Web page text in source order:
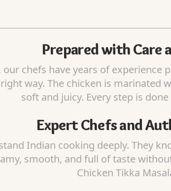
Prepared with Care
our chefs have years of
way. The chicken is
soft and juicy. Every step is
Expert Chefs and
Indian cooking deeply. They
smooth, and full of taste
Chicken Tikka